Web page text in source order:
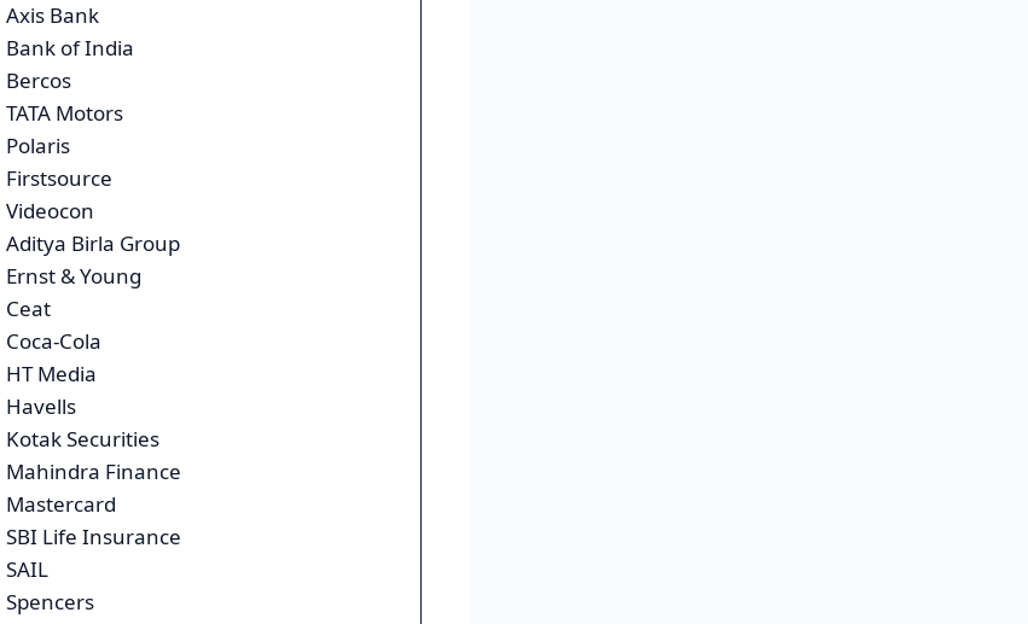
Axis Bank
Bank of India
Bercos
TATA Motors
Polaris
Firstsource
Videocon
Aditya Birla Group
Ernst & Young
Ceat
Coca-Cola
HT Media
Havells
Kotak Securities
Mahindra Finance
Mastercard
SBI Life Insurance
SAIL
Spencers